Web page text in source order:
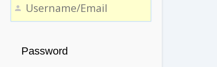
Password